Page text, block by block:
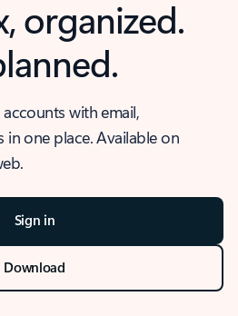
organized.
with email,
in one place. Available on
Sign in
Download